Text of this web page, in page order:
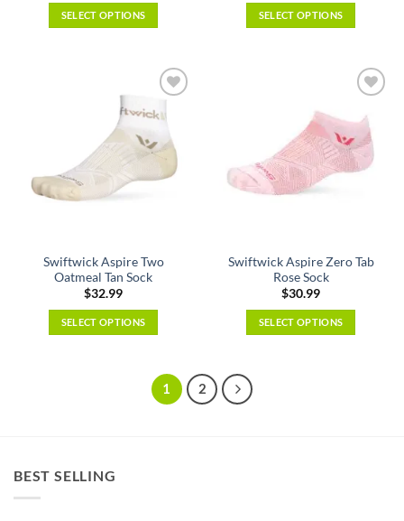
SELECT OPTIONS
multiple
variants.
The
options
may
be
product
page
was:
$30.99.
is:
$15.49.
SELECT OPTIONS
variants.
The
options
may
be
product
page
Swiftwick Aspire Two
Oatmeal Tan Sock
$32.99
SELECT OPTIONS
may
Swiftwick Aspire Zero Tab
Rose Sock
$30.99
SELECT OPTIONS
1 2
BEST SELLING